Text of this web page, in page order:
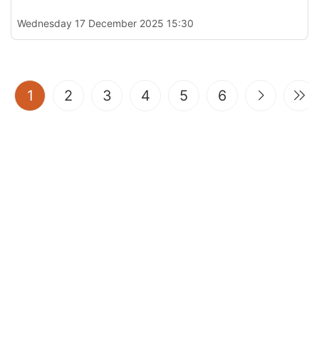
Wednesday 17 December 2025 15:30
1 (current)
2 3 4 5 6